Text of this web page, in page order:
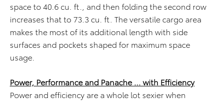
space to 40.6 cu. ft., and then folding the second row
increases that to 73.3 cu. ft. The versatile cargo area
makes the most of its additional length with side
surfaces and pockets shaped for maximum space
usage.
Power, Performance and Panache … with Efficiency
Power and efficiency are a whole lot sexier when